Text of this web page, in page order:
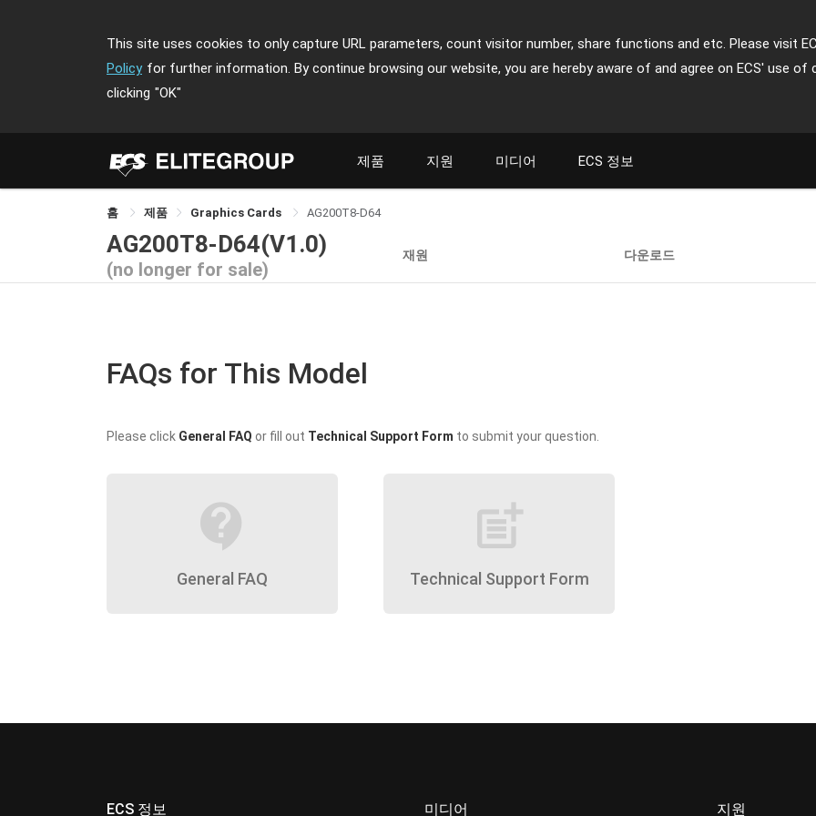
This site uses cookies to only capture URL parameters, count visitor number, share functions and etc. Please visit
Policy for further information. By continue browsing our website, you are hereby aware of and agree on ECS' use of
clicking "OK"
제품 지원 미디어 ECS 정보
홈 제품 Graphics Cards AG200T8-D64
AG200T8-D64(V1.0)
(no longer for sale)
재원 다운로드
FAQs for This Model
Please click General FAQ or fill out Technical Support Form to submit your question.
contact_support
General FAQ
post_add
Technical Support Form
ECS 정보 미디어 지원